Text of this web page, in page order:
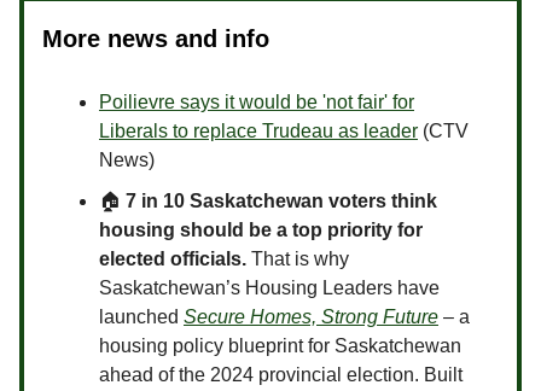
More news and info
Poilievre says it would be 'not fair' for
Liberals to replace Trudeau as leader (CTV
News)
🏠 7 in 10 Saskatchewan voters think
housing should be a top priority for
elected officials. That is why
Saskatchewan’s Housing Leaders have
launched Secure Homes, Strong Future – a
housing policy blueprint for Saskatchewan
ahead of the 2024 provincial election. Built